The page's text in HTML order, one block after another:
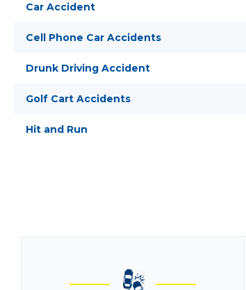
Car Accident
Cell Phone Car Accidents
Drunk Driving Accident
Golf Cart Accidents
Hit and Run